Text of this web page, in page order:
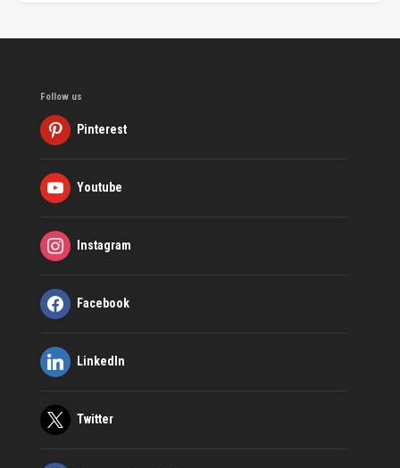
Follow us
Pinterest
Youtube
Instagram
Facebook
LinkedIn
Twitter